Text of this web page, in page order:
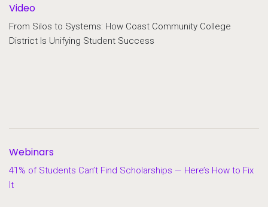
Video
From Silos to Systems: How Coast Community College
District Is Unifying Student Success
Webinars
41% of Students Can’t Find Scholarships — Here’s How to Fix
It